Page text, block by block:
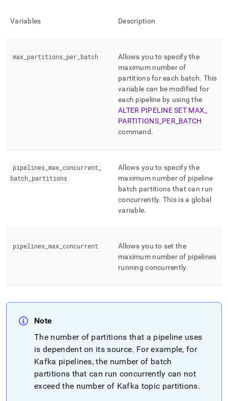
(this
page
https://docs.singlestore.com/db/v9.1/load-
Variables Description
max partitions per batch
Allows you to specify the
maximum number of
partitions for each batch. This
variable can be modified for
each pipeline by using the
ALTER PIPELINE SET MAX
PARTITIONS_ PER BATCH
command.
pipelines max concurrent
batch partitions
Allows you to specify the
maximum number of pipeline
batch partitions that can run
concurrently. This is a global
variable.
pipelines max concurrent
Allows you to set the
maximum number of pipelines
running concurrently.
Note
The number of partitions that a pipeline uses
is dependent on its source. For example, for
Kafka pipelines, the number of batch
partitions that can run concurrently can not
exceed the number of Kafka topic partitions.